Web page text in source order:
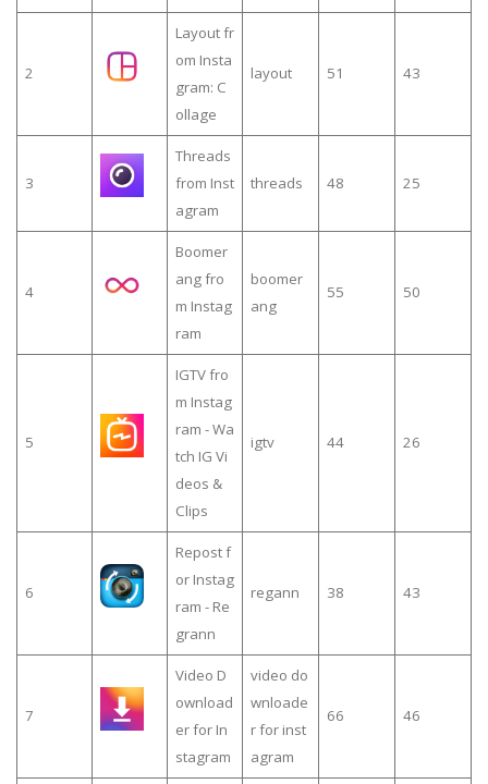
2
Layout fr
om Insta
gram: C
ollage
layout 51 43
3
Threads
from Inst
agram
threads 48 25
4
Boomer
ang fro
m Instag
ram
boomer
ang
55 50
5
IGTV fro
m Instag
ram - Wa
tch IG Vi
deos &
Clips
igtv 44 26
6
Repost f
or Instag
ram - Re
grann
regann 38 43
7
Video D
ownload
er for In
stagram
video do
wnloade
r for inst
agram
66 46